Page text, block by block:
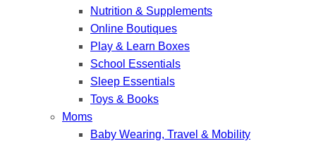
Nutrition & Supplements
Online Boutiques
Play & Learn Boxes
School Essentials
Sleep Essentials
Toys & Books
Moms
Baby Wearing, Travel & Mobility